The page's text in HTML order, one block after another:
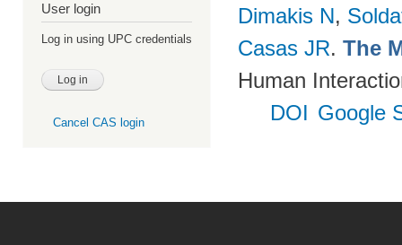
User login
Log in using UPC credentials
Cancel CAS login
Dimakis N,
Casas JR. The
Human
DOI Google